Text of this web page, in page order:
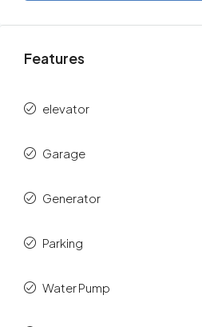
Features
elevator
Garage
Generator
Parking
Water Pump